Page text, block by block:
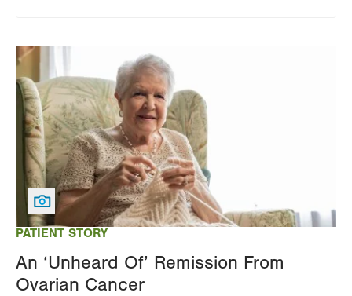
PATIENT STORY
An ‘Unheard Of’ Remission From
Ovarian Cancer
Image